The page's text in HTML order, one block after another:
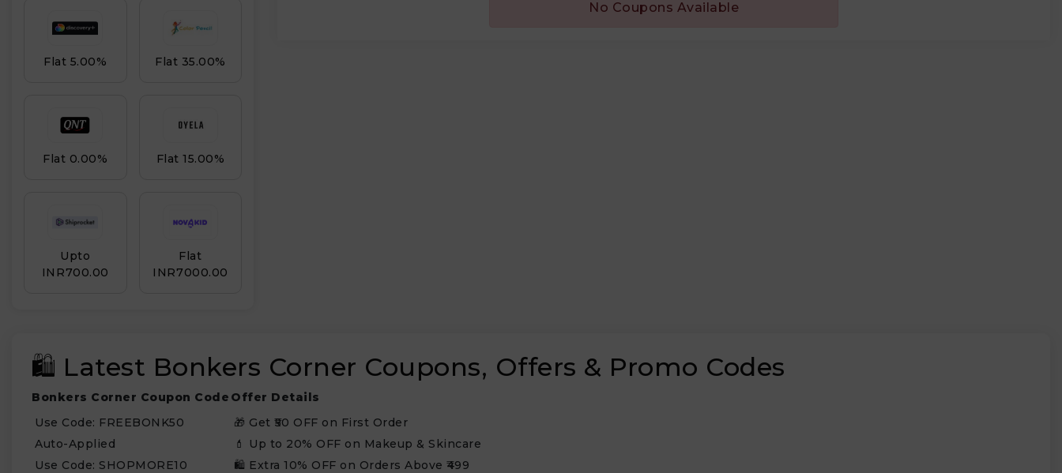
Flat 5.00% Flat 35.00%
Flat 0.00% Flat 15.00%
Upto
INR₹700.00
Flat
INR₹7000.00
No Coupons Available
🛍️ Latest Bonkers Corner Coupons, Offers & Promo Codes
Bonkers Corner Coupon Code Offer Details
Use Code: FREEBONK50
🎁 Get ₹50 OFF on First Order
Auto-Applied
💄 Up to 20% OFF on Makeup & Skincare
Use Code: SHOPMORE10
🛍️ Extra 10% OFF on Orders Above ₹499